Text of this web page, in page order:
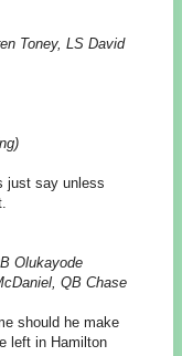
Toney, LS David
just say unless
Olukayode
QB Chase
should he make
left in Hamilton